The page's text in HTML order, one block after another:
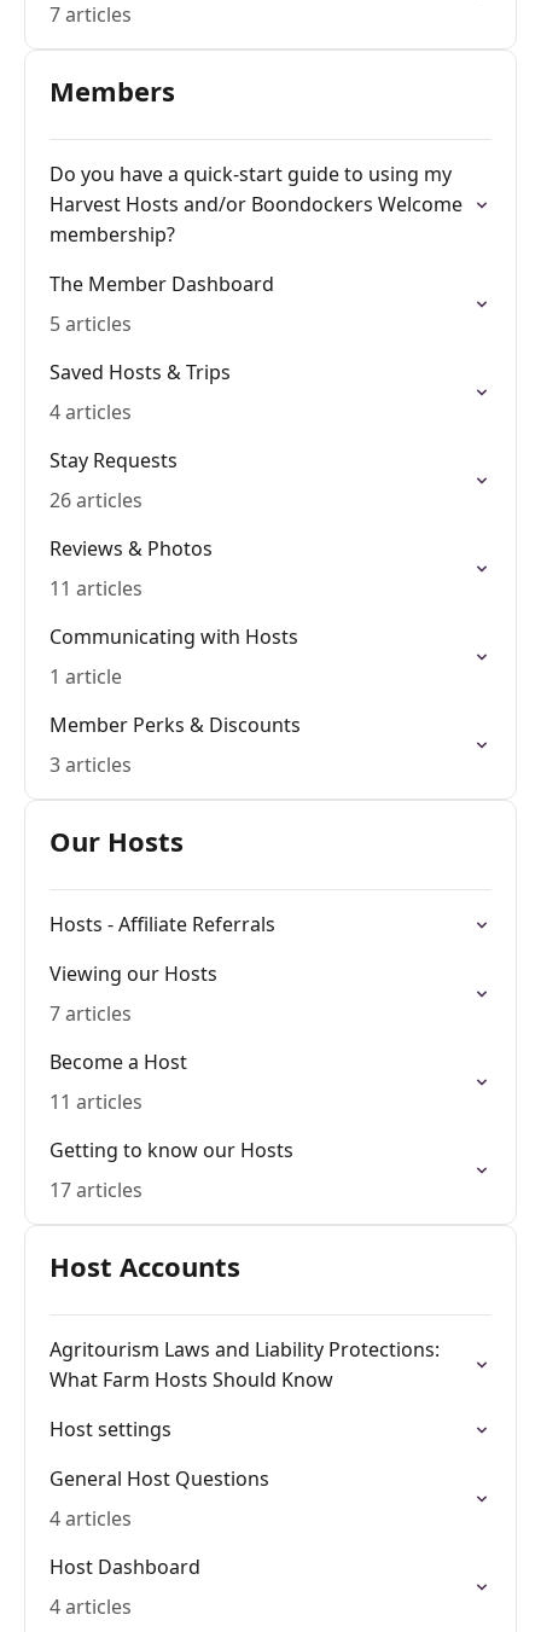
7 articles
Members
Do you have a quick-start guide to using my
Harvest Hosts and/or Boondockers Welcome
membership?
The Member Dashboard
5 articles
Saved Hosts & Trips
4 articles
Stay Requests
26 articles
Reviews & Photos
11 articles
Communicating with Hosts
1 article
Member Perks & Discounts
3 articles
Our Hosts
Hosts - Affiliate Referrals
Viewing our Hosts
7 articles
Become a Host
11 articles
Getting to know our Hosts
17 articles
Host Accounts
Agritourism Laws and Liability Protections:
What Farm Hosts Should Know
Host settings
General Host Questions
4 articles
Host Dashboard
4 articles